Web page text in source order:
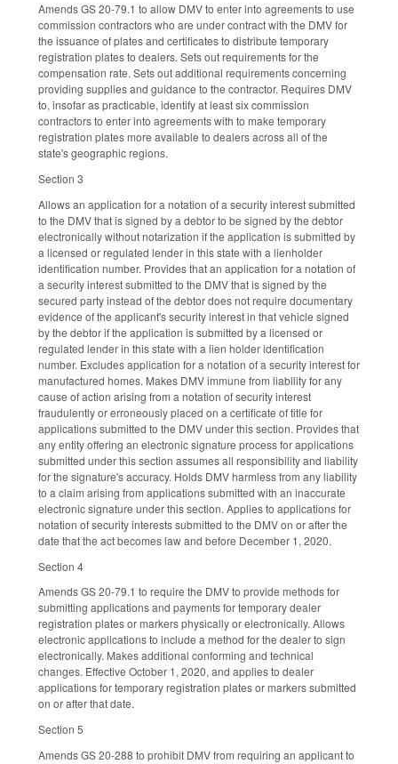
Amends GS 20-79.1 to allow DMV to enter into agreements to use
commission contractors who are under contract with the DMV for
the issuance of plates and certificates to distribute temporary
registration plates to dealers. Sets out requirements for the
compensation rate. Sets out additional requirements concerning
providing supplies and guidance to the contractor. Requires DMV
to, insofar as practicable, identify at least six commission
contractors to enter into agreements with to make temporary
registration plates more available to dealers across all of the
state's geographic regions.
Section 3
Allows an application for a notation of a security interest submitted
to the DMV that is signed by a debtor to be signed by the debtor
electronically without notarization if the application is submitted by
a licensed or regulated lender in this state with a lienholder
identification number. Provides that an application for a notation of
a security interest submitted to the DMV that is signed by the
secured party instead of the debtor does not require documentary
evidence of the applicant's security interest in that vehicle signed
by the debtor if the application is submitted by a licensed or
regulated lender in this state with a lien holder identification
number. Excludes application for a notation of a security interest for
manufactured homes. Makes DMV immune from liability for any
cause of action arising from a notation of security interest
fraudulently or erroneously placed on a certificate of title for
applications submitted to the DMV under this section. Provides that
any entity offering an electronic signature process for applications
submitted under this section assumes all responsibility and liability
for the signature's accuracy. Holds DMV harmless from any liability
to a claim arising from applications submitted with an inaccurate
electronic signature under this section. Applies to applications for
notation of security interests submitted to the DMV on or after the
date that the act becomes law and before December 1, 2020.
Section 4
Amends GS 20-79.1 to require the DMV to provide methods for
submitting applications and payments for temporary dealer
registration plates or markers physically or electronically. Allows
electronic applications to include a method for the dealer to sign
electronically. Makes additional conforming and technical
changes. Effective October 1, 2020, and applies to dealer
applications for temporary registration plates or markers submitted
on or after that date.
Section 5
Amends GS 20-288 to prohibit DMV from requiring an applicant to